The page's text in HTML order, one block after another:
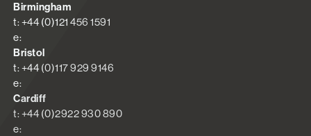
Birmingham
t: +44 (0)121 456 1591
e:
Bristol
t: +44 (0)117 929 9146
e:
Cardiff
t: +44 (0)2922 930 890
e: